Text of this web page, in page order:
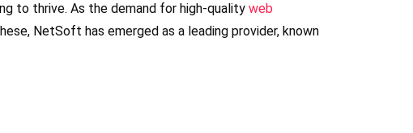
to thrive. As the demand for high-quality web
NetSoft has emerged as a leading provider, known